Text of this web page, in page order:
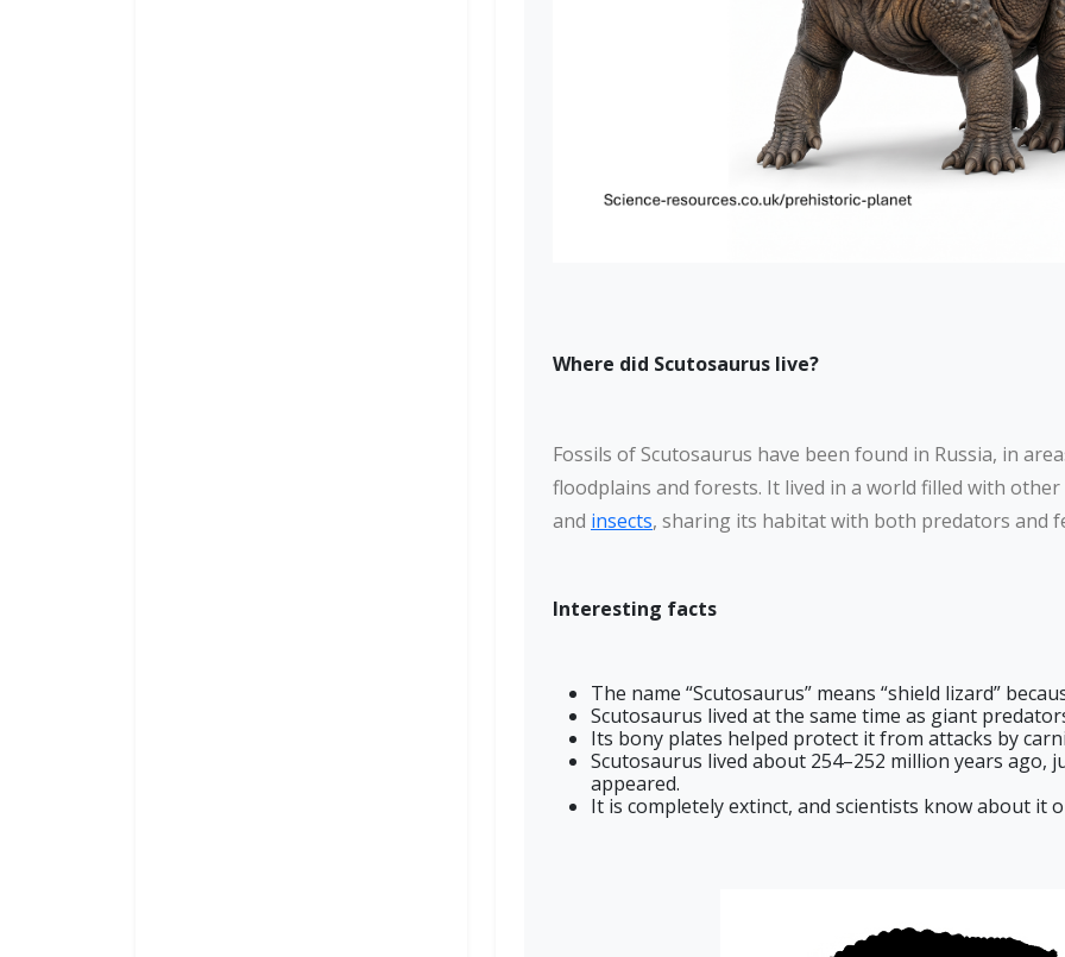
Where did Scutosaurus live?
Fossils of Scutosaurus have been found in Russia, in
floodplains and forests. It lived in a world filled with
and insects, sharing its habitat with both predators and
Interesting facts
The name “Scutosaurus” means “shield lizard”
Scutosaurus lived at the same time as giant
Its bony plates helped protect it from attacks by
Scutosaurus lived about 254–252 million years
appeared.
It is completely extinct, and scientists know about it